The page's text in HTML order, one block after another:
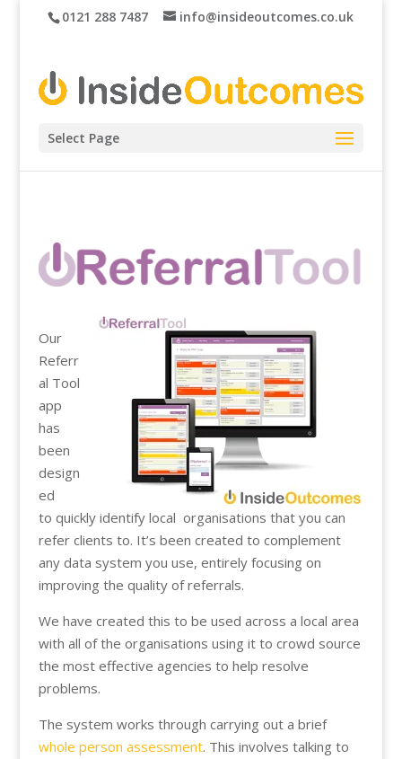
0121 288 7487 info@insideoutcomes.co.uk
Select Page
Our
Referr
al Tool
app
has
been
design
ed
to quickly identify local organisations that you can
refer clients to. It’s been created to complement
any data system you use, entirely focusing on
improving the quality of referrals.
We have created this to be used across a local area
with all of the organisations using it to crowd source
the most effective agencies to help resolve
problems.
The system works through carrying out a brief
whole person assessment. This involves talking to